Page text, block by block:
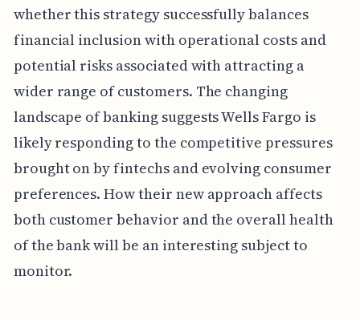
whether this strategy successfully balances
financial inclusion with operational costs and
potential risks associated with attracting a
wider range of customers. The changing
landscape of banking suggests Wells Fargo is
likely responding to the competitive pressures
brought on by fintechs and evolving consumer
preferences. How their new approach affects
both customer behavior and the overall health
of the bank will be an interesting subject to
monitor.